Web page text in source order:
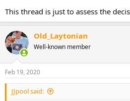
This thread is just to assess the
Old_Laytonian
Well-known member
Feb 19, 2020
JJpool said: